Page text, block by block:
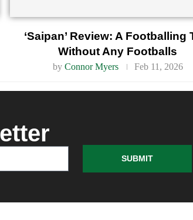
‘Saipan’ Review: A Footballing
Without Any Footballs
by Connor Myers Feb 11, 2026
SUBMIT